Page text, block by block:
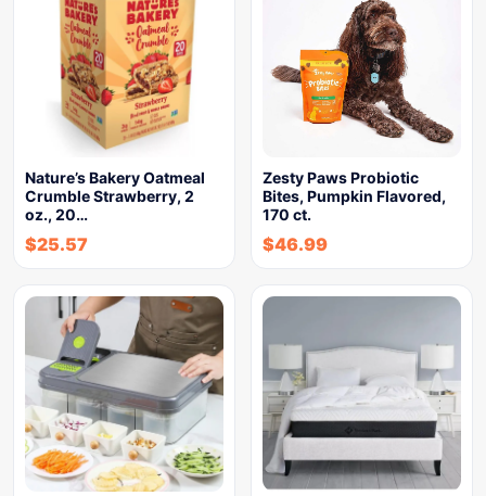
Nature’s Bakery Oatmeal
Crumble Strawberry, 2
oz., 20…
$25.57
Zesty Paws Probiotic
Bites, Pumpkin Flavored,
170 ct.
$46.99